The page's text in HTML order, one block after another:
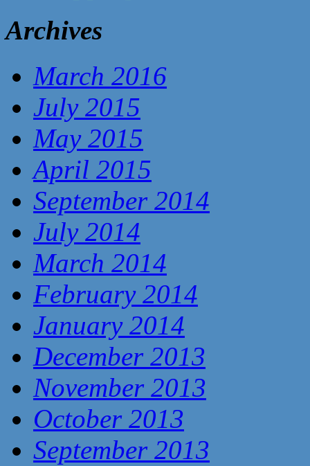
Archives
March 2016
July 2015
May 2015
April 2015
September 2014
July 2014
March 2014
February 2014
January 2014
December 2013
November 2013
October 2013
September 2013